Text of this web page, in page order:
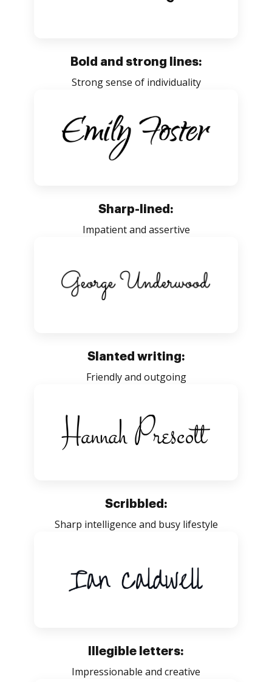
Bold and strong lines:
Strong sense of individuality
Sharp-lined:
Impatient and assertive
Slanted writing:
Friendly and outgoing
Scribbled:
Sharp intelligence and busy lifestyle
Illegible letters:
Impressionable and creative